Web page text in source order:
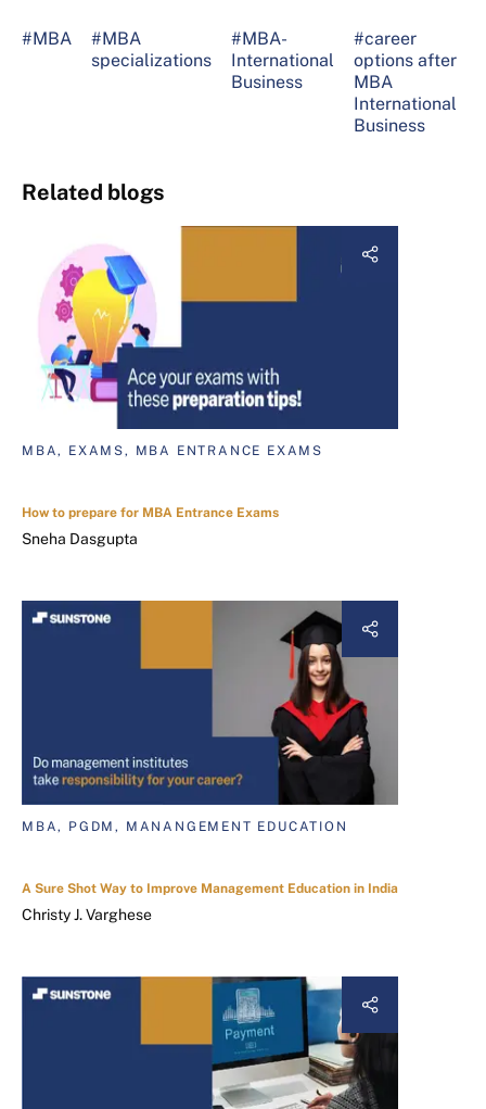
#MBA
#MBA
specializations
#MBA-
International
Business
#career
options after
MBA
International
Business
Related blogs
MBA, EXAMS, MBA ENTRANCE EXAMS
How to prepare for MBA Entrance Exams
Sneha Dasgupta
MBA, PGDM, MANANGEMENT EDUCATION
A Sure Shot Way to Improve Management Education in India
Christy J. Varghese